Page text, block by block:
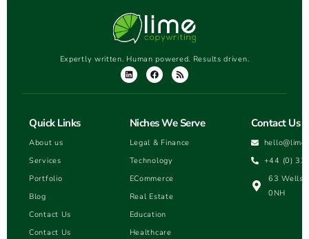
Expertly written. Human powered. Results driven.
Quick Links
About us
Services
Portfolio
Blog
Contact Us
Contact Us
Niches We Serve
Legal & Finance
Technology
ECommerce
Real Estate
Education
Healthcare
Contact Us
+44 (0)
63 Wells
0NH